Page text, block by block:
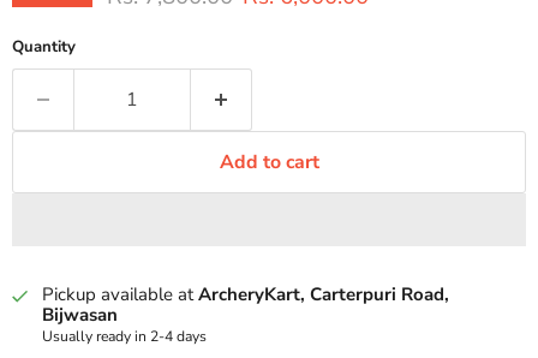
Quantity
Add to cart
Pickup available atArcheryKart, Carterpuri Road,
Bijwasan
Usually ready in 2-4 days